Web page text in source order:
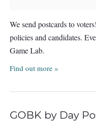
We send postcards to
policies and candidates.
Game Lab.
Find out more »
GOBK by Day